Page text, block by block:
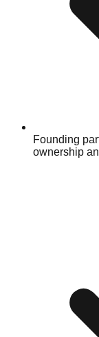
Founding
ownership